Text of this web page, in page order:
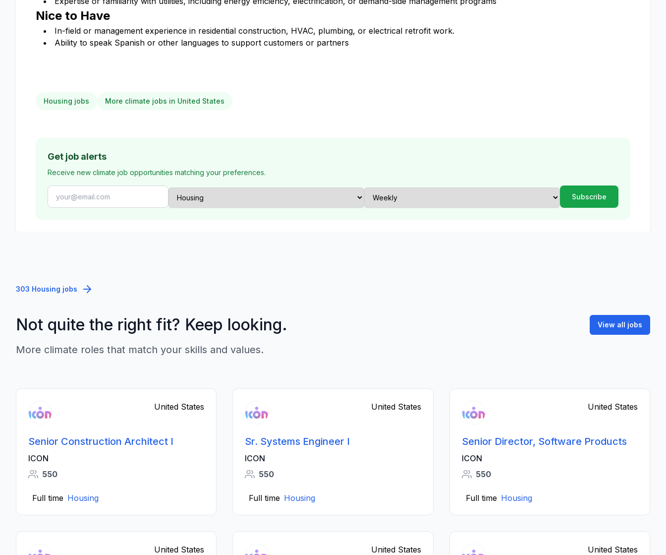
Nice to Have
In-field or management experience in residential construction, HVAC, plumbing, or electrical retrofit work.
Ability to speak Spanish or other languages to support customers or partners
Housing jobs More climate jobs in United States
Get job alerts
Receive new climate job opportunities matching your preferences.
303 Housing jobs
Not quite the right fit? Keep looking.
More climate roles that match your skills and values.
View all jobs
United States
Senior Construction Architect I
ICON
550
Full time Housing
United States
Sr. Systems Engineer I
ICON
550
Full time Housing
United States
Senior Director, Software Products
ICON
550
Full time Housing
United States United States United States